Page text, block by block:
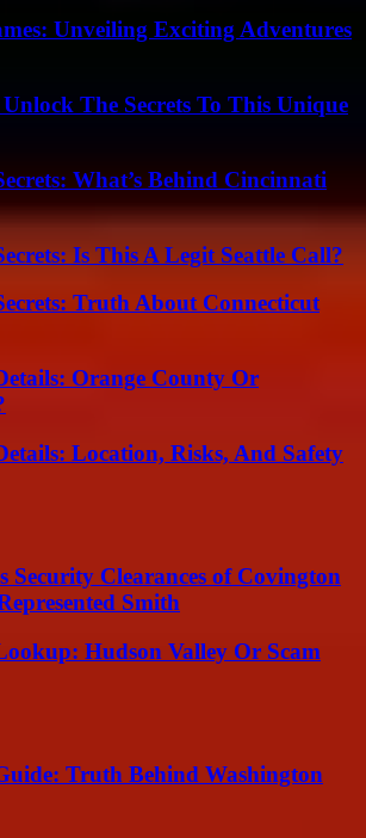
Unveiling Exciting Adventures
The Secrets To This Unique
What’s Behind Cincinnati
Is This A Legit Seattle Call?
Truth About Connecticut
Orange County Or
Location, Risks, And Safety
Security Clearances of Covington
Smith
Hudson Valley Or Scam
Truth Behind Washington